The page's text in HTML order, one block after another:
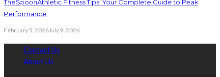
TheSpoonAthletic Fitness Tips: Your Complete Guide to Peak
Performance
February 5, 2026July 9, 2026
Contact Us
About Us